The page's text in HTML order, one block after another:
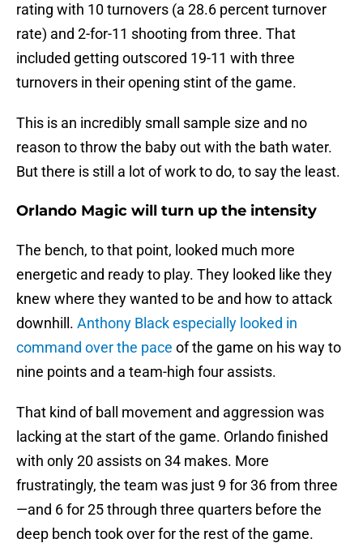
rating with 10 turnovers (a 28.6 percent turnover
rate) and 2-for-11 shooting from three. That
included getting outscored 19-11 with three
turnovers in their opening stint of the game.
This is an incredibly small sample size and no
reason to throw the baby out with the bath water.
But there is still a lot of work to do, to say the least.
Orlando Magic will turn up the intensity
The bench, to that point, looked much more
energetic and ready to play. They looked like they
knew where they wanted to be and how to attack
downhill. Anthony Black especially looked in
command over the pace of the game on his way to
nine points and a team-high four assists.
That kind of ball movement and aggression was
lacking at the start of the game. Orlando finished
with only 20 assists on 34 makes. More
frustratingly, the team was just 9 for 36 from three
—and 6 for 25 through three quarters before the
deep bench took over for the rest of the game.